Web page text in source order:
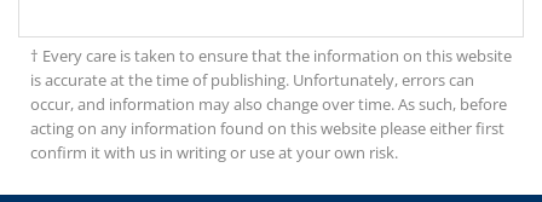
† Every care is taken to ensure that the information on this website
is accurate at the time of publishing. Unfortunately, errors can
occur, and information may also change over time. As such, before
acting on any information found on this website please either first
confirm it with us in writing or use at your own risk.